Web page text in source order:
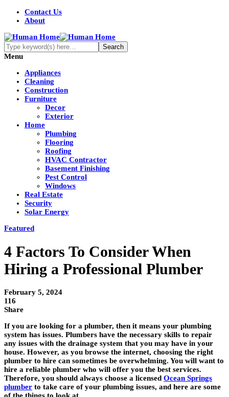
Contact Us
About
Menu
Appliances
Cleaning
Construction
Furniture
Decor
Exterior
Home
Plumbing
Flooring
Roofing
HVAC Contractor
Basement Finishing
Pest Control
Windows
Real Estate
Security
Solar Energy
Featured
4 Factors To Consider When
Hiring a Professional Plumber
February 5, 2024
116
Share
If you are looking for a plumber, then it means your plumbing
system has issues. Plumbers have the necessary skills to repair
any issues with the drainage system that you may have in your
house. However, as you browse the internet, choosing the right
plumber to hire can sometimes be overwhelming. You will want to
hire a reliable plumber who will offer you the best services.
Therefore, you should always choose a licensed Ocean Springs
plumber to take care of your plumbing issues, and here are some